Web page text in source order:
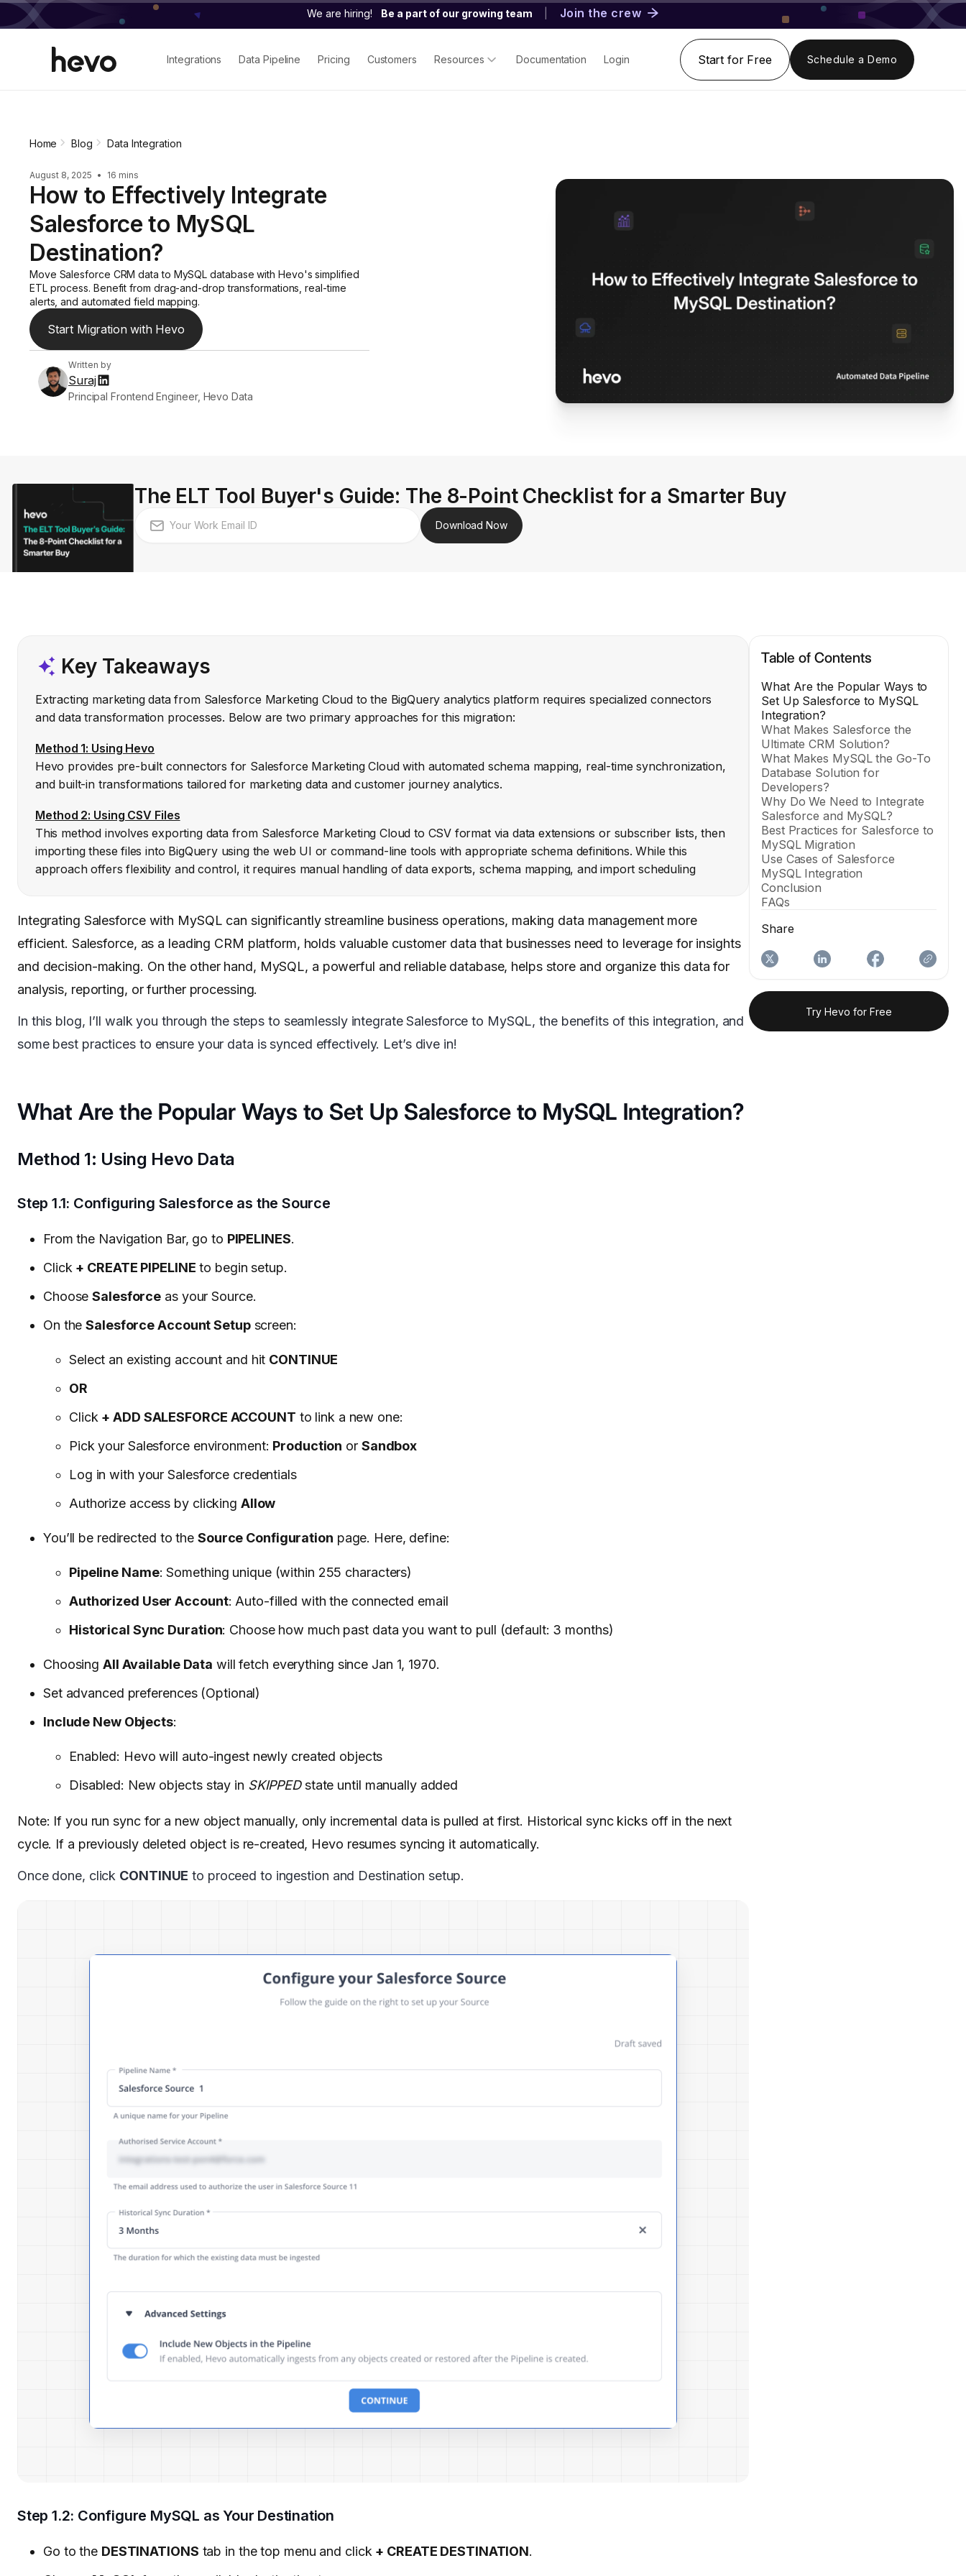
We are hiring! Be a part of our growing team Join the crew
Integrations Data Pipeline Pricing Customers Resources Documentation Login Start for Free Schedule a Demo
Home Blog Data Integration
August 8, 2025 • 16 mins
How to Effectively Integrate
Salesforce to MySQL
Destination?
Move Salesforce CRM data to MySQL database with Hevo's simplified
ETL process. Benefit from drag-and-drop transformations, real-time
alerts, and automated field mapping.
Start Migration with Hevo
Written by
Suraj
Principal Frontend Engineer, Hevo Data
The ELT Tool Buyer's Guide: The 8-Point Checklist for a Smarter Buy
Download Now
Key Takeaways
Extracting marketing data from Salesforce Marketing Cloud to the BigQuery analytics platform requires specialized connectors
and data transformation processes. Below are two primary approaches for this migration:
Method 1: Using Hevo
Hevo provides pre-built connectors for Salesforce Marketing Cloud with automated schema mapping, real-time synchronization,
and built-in transformations tailored for marketing data and customer journey analytics.
Method 2: Using CSV Files
This method involves exporting data from Salesforce Marketing Cloud to CSV format via data extensions or subscriber lists, then
importing these files into BigQuery using the web UI or command-line tools with appropriate schema definitions. While this
approach offers flexibility and control, it requires manual handling of data exports, schema mapping, and import scheduling
Integrating Salesforce with MySQL can significantly streamline business operations, making data management more
efficient. Salesforce, as a leading CRM platform, holds valuable customer data that businesses need to leverage for insights
and decision-making. On the other hand, MySQL, a powerful and reliable database, helps store and organize this data for
analysis, reporting, or further processing.
In this blog, I’ll walk you through the steps to seamlessly integrate Salesforce to MySQL, the benefits of this integration, and
some best practices to ensure your data is synced effectively. Let’s dive in!
What Are the Popular Ways to Set Up Salesforce to MySQL Integration?
Method 1: Using Hevo Data
Step 1.1: Configuring Salesforce as the Source
From the Navigation Bar, go to PIPELINES.
Click + CREATE PIPELINE to begin setup.
ChooseSalesforce as your Source.
On theSalesforce Account Setupscreen:
Select an existing account and hit CONTINUE
OR
Click + ADD SALESFORCE ACCOUNT to link a new one:
Pick your Salesforce environment: Production or Sandbox
Log in with your Salesforce credentials
Authorize access by clicking Allow
You’ll be redirected to the Source Configuration page. Here, define:
Pipeline Name: Something unique (within 255 characters)
Authorized User Account: Auto-filled with the connected email
Historical Sync Duration: Choose how much past data you want to pull (default: 3 months)
ChoosingAll Available Data will fetch everything since Jan 1, 1970.
Set advanced preferences (Optional)
Include New Objects:
Enabled: Hevo will auto-ingest newly created objects
Disabled: New objects stay in SKIPPEDstate until manually added
Note: If you run sync for a new object manually, only incremental data is pulled at first. Historical sync kicks off in the next
cycle. If a previously deleted object is re-created, Hevo resumes syncing it automatically.
Once done, click CONTINUE to proceed to ingestion and Destination setup.
Step 1.2: Configure MySQL as Your Destination
Go to the DESTINATIONS tab in the top menu and click + CREATE DESTINATION.
Table of Contents
What Are the Popular Ways to
Set Up Salesforce to MySQL
Integration?
What Makes Salesforce the
Ultimate CRM Solution?
What Makes MySQL the Go-To
Database Solution for
Developers?
Why Do We Need to Integrate
Salesforce and MySQL?
Best Practices for Salesforce to
MySQL Migration
Use Cases of Salesforce
MySQL Integration
Conclusion
FAQs
Share
Try Hevo for Free